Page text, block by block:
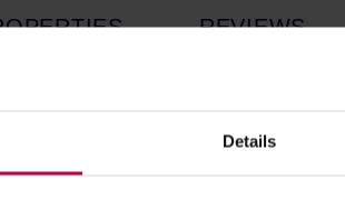
Details
REVIEWS
,
brew resembles
dark chocolate,
to prepare delicious coffee!